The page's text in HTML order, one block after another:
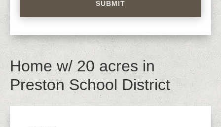
Home w/ 20 acres in
Preston School District